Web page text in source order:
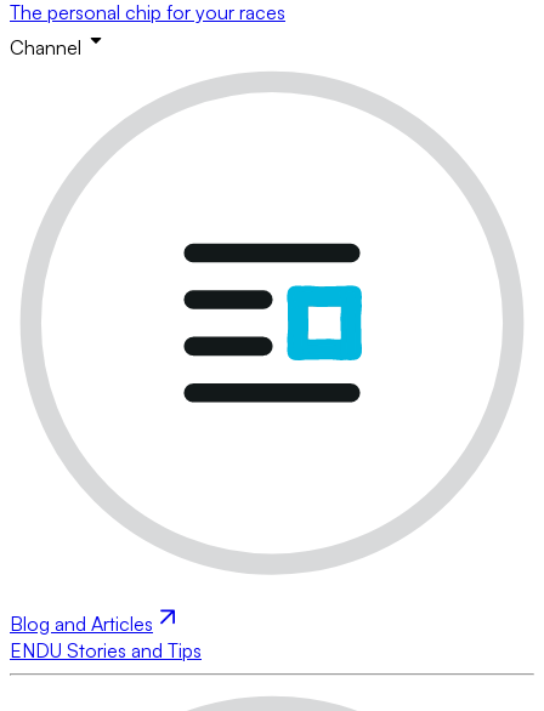
The personal chip for your races
Channel
Blog and Articles
ENDU Stories and Tips